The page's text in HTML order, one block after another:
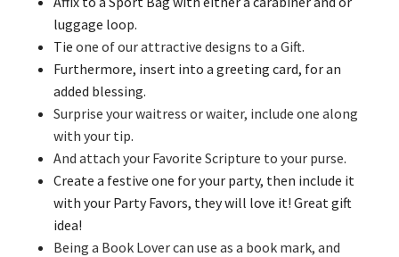
luggage loop.
Tie one of our attractive designs to a Gift.
Furthermore, insert into a greeting card, for an
added blessing.
Surprise your waitress or waiter, include one along
with your tip.
And attach your Favorite Scripture to your purse.
Create a festive one for your party, then include it
with your Party Favors, they will love it! Great gift
idea!
Being a Book Lover can use as a book mark, and